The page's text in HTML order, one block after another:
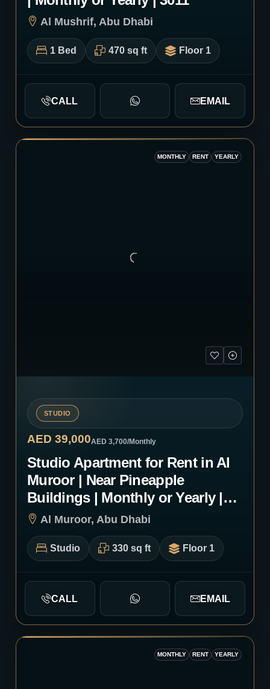
Al Mushrif, Abu Dhabi
1 Bed 470 sq ft Floor 1
CALL EMAIL
MONTHLY RENT YEARLY
STUDIO
AED 39,000AED 3,700/Monthly
Studio Apartment for Rent in Al
Muroor | Near Pineapple
Buildings | Monthly or Yearly |
1252
Al Muroor, Abu Dhabi
Studio 330 sq ft Floor 1
CALL EMAIL
MONTHLY RENT YEARLY